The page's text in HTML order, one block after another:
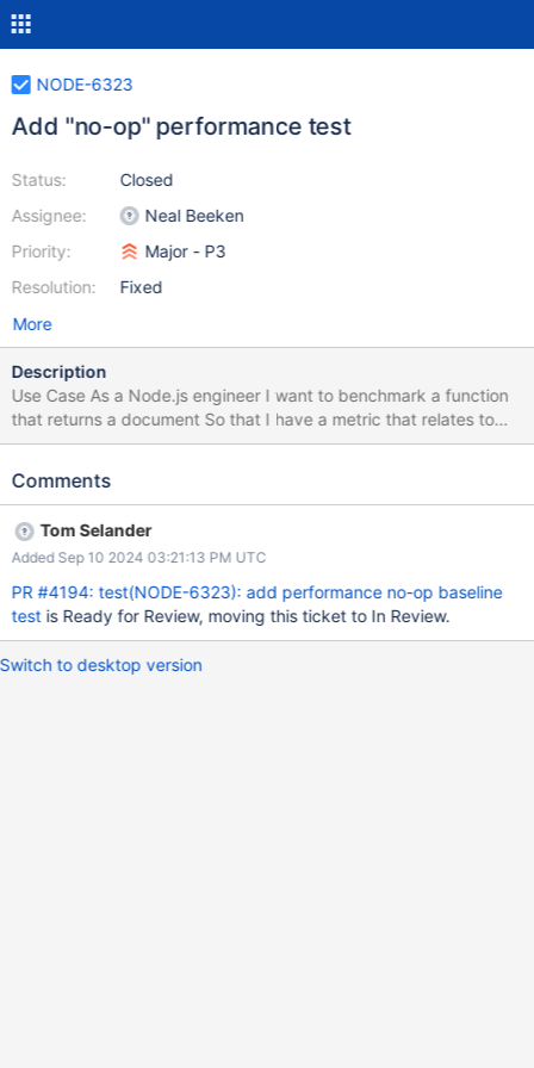
NODE-6323
Add "no-op" performance test
Status:
Assignee:
Priority:
Resolution:
Closed
Neal Beeken
Major - P3
Fixed
More
Description
Use Case As a Node.js engineer I want to benchmark a function
that returns a document So that I have a metric that relates to
the runtime performance and can be used to factor out system
Risks/Unknowns None Acceptance Criteria Implementation
taskSize to the BSON byteLength of that document. Testing
Requirements None Documentation Requirements None Follow
Up Requirements See NODE-6324
Comments
Tom Selander
Added Sep 10 2024 03:21:13 PM UTC
PR #4194: test(NODE-6323): add performance no-op baseline
testis Ready for Review, moving this ticket to In Review.
Switch to desktop version